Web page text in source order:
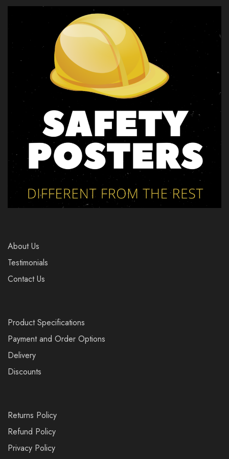
About Us
Testimonials
Contact Us
Product Specifications
Payment and Order Options
Delivery
Discounts
Returns Policy
Refund Policy
Privacy Policy